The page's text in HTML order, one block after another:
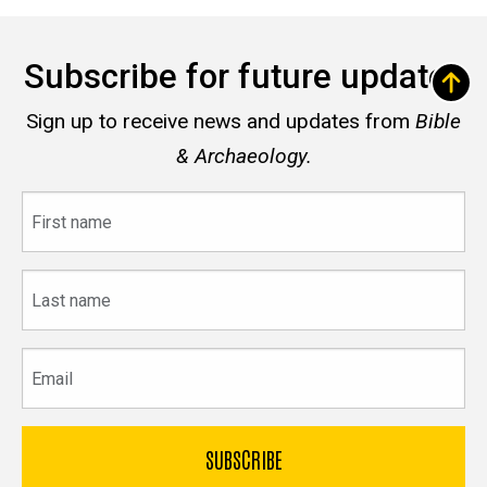
Subscribe for future updates
Sign up to receive news and updates from Bible
& Archaeology.
name
name